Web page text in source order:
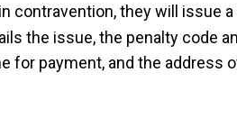
contravention, they will issue
the issue, the penalty code
for payment, and the